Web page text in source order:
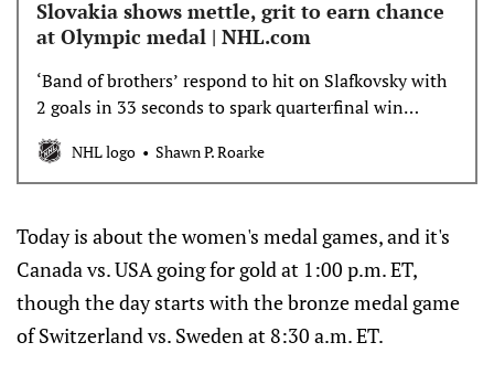
Slovakia shows mettle, grit to earn chance
at Olympic medal | NHL.com
‘Band of brothers’ respond to hit on Slafkovsky with
2 goals in 33 seconds to spark quarterfinal win
against Germany
NHL logo Shawn P. Roarke
Today is about the women's medal games, and it's
Canada vs. USA going for gold at 1:00 p.m. ET,
though the day starts with the bronze medal game
of Switzerland vs. Sweden at 8:30 a.m. ET.